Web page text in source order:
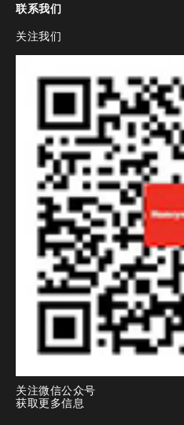
联系我们
toggle view
关注我们
关注微信公众号
获取更多信息